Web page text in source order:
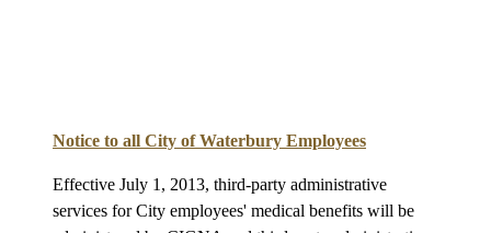
Notice to all City of Waterbury Employees
Effective July 1, 2013, third-party administrative
services for City employees' medical benefits will be